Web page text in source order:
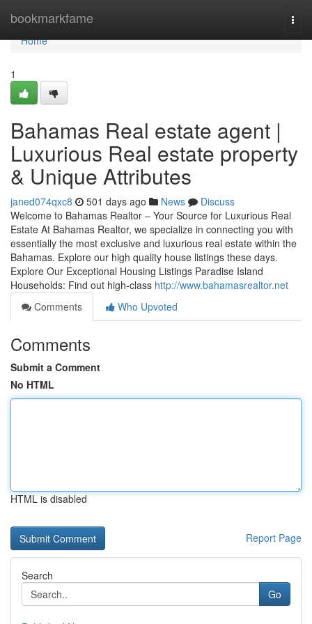
bookmarkfame
Home
Home
1
Bahamas Real estate agent |
Luxurious Real estate property
& Unique Attributes
janed074qxc8 501 days ago News
Discuss
Welcome to Bahamas Realtor – Your Source for Luxurious Real
Estate At Bahamas Realtor, we specialize in connecting you with
essentially the most exclusive and luxurious real estate within the
Bahamas. Explore our high quality house listings these days.
Explore Our Exceptional Housing Listings Paradise Island
Households: Find out high-class http://www.bahamasrealtor.net
Comments
Who Upvoted
Comments
Submit a Comment
No HTML
HTML is disabled
Report Page
Search
Go